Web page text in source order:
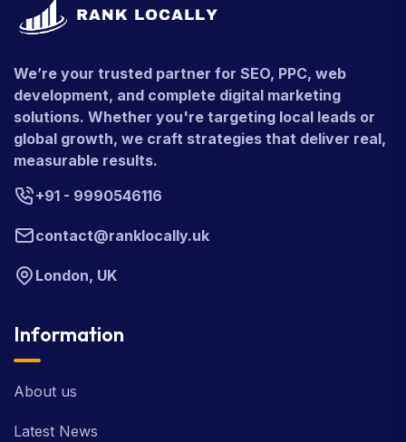
We’re your trusted partner for SEO, PPC, web
development, and complete digital marketing
solutions. Whether you're targeting local leads or
global growth, we craft strategies that deliver real,
measurable results.
+91 - 9990546116
contact@ranklocally.uk
London, UK
Information
About us
Latest News